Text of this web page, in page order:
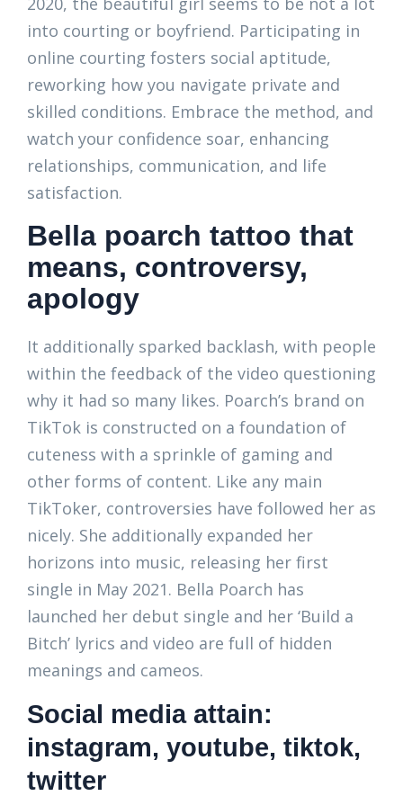
into courting or boyfriend. Participating in
online courting fosters social aptitude,
reworking how you navigate private and
skilled conditions. Embrace the method, and
watch your confidence soar, enhancing
relationships, communication, and life
satisfaction.
Bella poarch tattoo that
means, controversy,
apology
It additionally sparked backlash, with people
within the feedback of the video questioning
why it had so many likes. Poarch’s brand on
TikTok is constructed on a foundation of
cuteness with a sprinkle of gaming and
other forms of content. Like any main
TikToker, controversies have followed her as
nicely. She additionally expanded her
horizons into music, releasing her first
single in May 2021. Bella Poarch has
launched her debut single and her ‘Build a
Bitch’ lyrics and video are full of hidden
meanings and cameos.
Social media attain:
instagram, youtube, tiktok,
twitter